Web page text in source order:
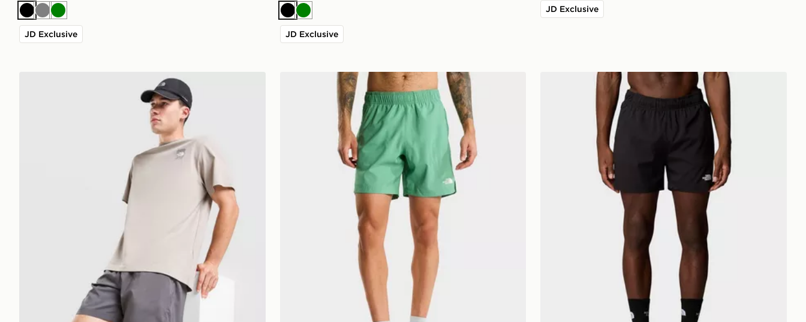
BlackGreyGreen
JD Exclusive
BlackGreen
JD Exclusive
JD Exclusive
The North Face M 24/7 7IN SHORT The North Face M 24/7 5'' Shorts